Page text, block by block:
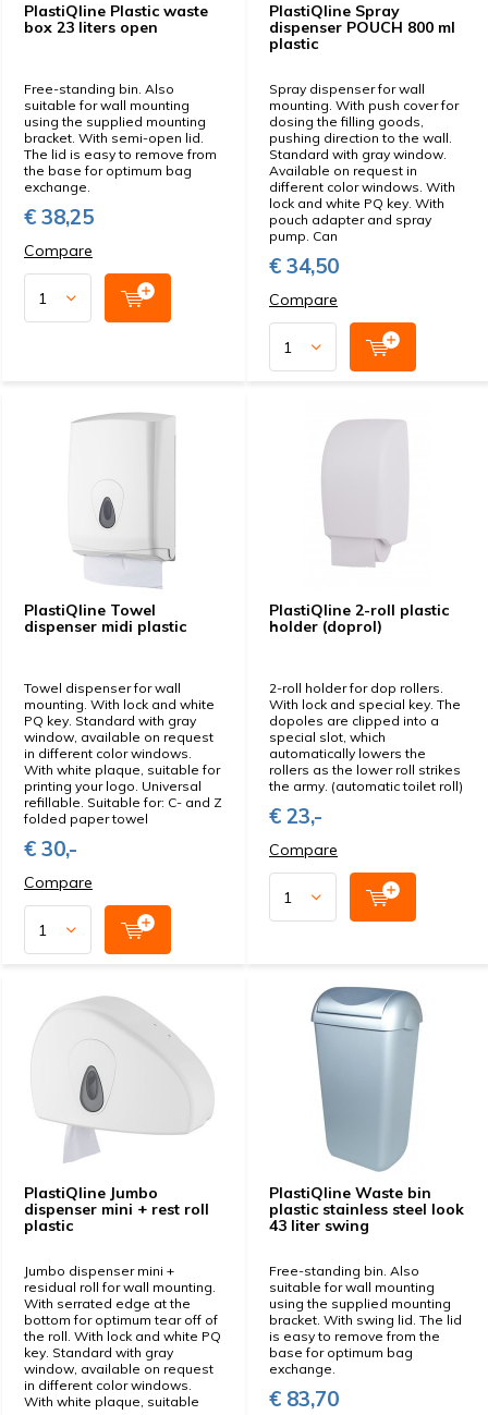
PlastiQline Plastic waste
box 23 liters open
Free-standing bin. Also
suitable for wall mounting
using the supplied mounting
bracket. With semi-open lid.
The lid is easy to remove from
the base for optimum bag
exchange.
€ 38,25
Compare
PlastiQline Spray
dispenser POUCH 800 ml
plastic
Spray dispenser for wall
mounting. With push cover for
dosing the filling goods,
pushing direction to the wall.
Standard with gray window.
Available on request in
different color windows. With
lock and white PQ key. With
pouch adapter and spray
pump. Can
€ 34,50
Compare
PlastiQline Towel
dispenser midi plastic
Towel dispenser for wall
mounting. With lock and white
PQ key. Standard with gray
window, available on request
in different color windows.
With white plaque, suitable for
printing your logo. Universal
refillable. Suitable for: C- and Z
folded paper towel
€ 30,-
Compare
PlastiQline 2-roll plastic
holder (doprol)
2-roll holder for dop rollers.
With lock and special key. The
dopoles are clipped into a
special slot, which
automatically lowers the
rollers as the lower roll strikes
the army. (automatic toilet roll)
€ 23,-
Compare
PlastiQline Jumbo
dispenser mini + rest roll
plastic
Jumbo dispenser mini +
residual roll for wall mounting.
With serrated edge at the
bottom for optimum tear off of
the roll. With lock and white PQ
key. Standard with gray
window, available on request
in different color windows.
With white plaque, suitable
PlastiQline Waste bin
plastic stainless steel look
43 liter swing
Free-standing bin. Also
suitable for wall mounting
using the supplied mounting
bracket. With swing lid. The lid
is easy to remove from the
base for optimum bag
exchange.
€ 83,70